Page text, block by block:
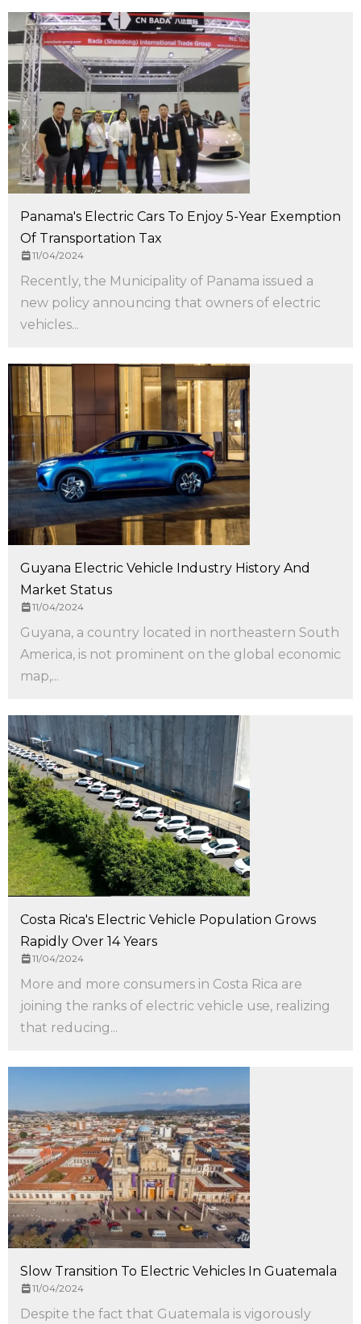
Panama's Electric Cars To Enjoy 5-Year Exemption
Of Transportation Tax
11/04/2024
Recently, the Municipality of Panama issued a
new policy announcing that owners of electric
vehicles...
Guyana Electric Vehicle Industry History And
Market Status
11/04/2024
Guyana, a country located in northeastern South
America, is not prominent on the global economic
map,...
Costa Rica's Electric Vehicle Population Grows
Rapidly Over 14 Years
11/04/2024
More and more consumers in Costa Rica are
joining the ranks of electric vehicle use, realizing
that reducing...
Slow Transition To Electric Vehicles In Guatemala
11/04/2024
Despite the fact that Guatemala is vigorously